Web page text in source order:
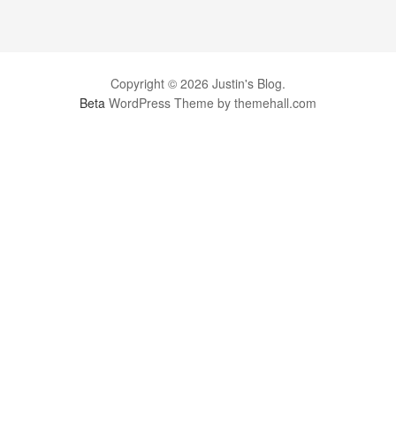
Copyright © 2026 Justin's Blog.
Beta WordPress Theme by themehall.com